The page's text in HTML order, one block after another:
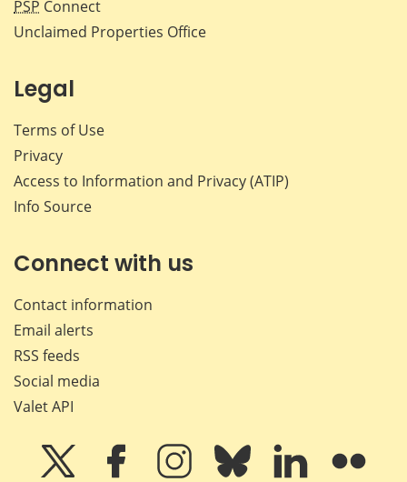
PSP Connect
Unclaimed Properties Office
Legal
Terms of Use
Privacy
Access to Information and Privacy (ATIP)
Info Source
Connect with us
Contact information
Email alerts
RSS feeds
Social media
Valet API